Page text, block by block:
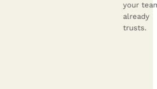
your
already
trusts.